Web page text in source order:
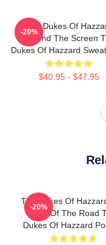
The Dukes Of
Beyond The Screen
Dukes Of Hazzard
$40.95 - $47.95
-20%
The Dukes Of
King Of The Road
Dukes Of Hazzard
-20%